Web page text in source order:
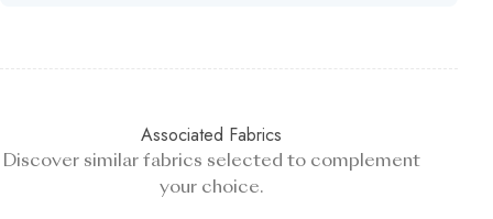
Associated Fabrics
Discover similar fabrics selected to complement
your choice.